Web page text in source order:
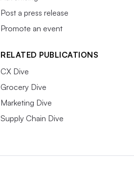
Post a press release
Promote an event
RELATED PUBLICATIONS
CX Dive
Grocery Dive
Marketing Dive
Supply Chain Dive